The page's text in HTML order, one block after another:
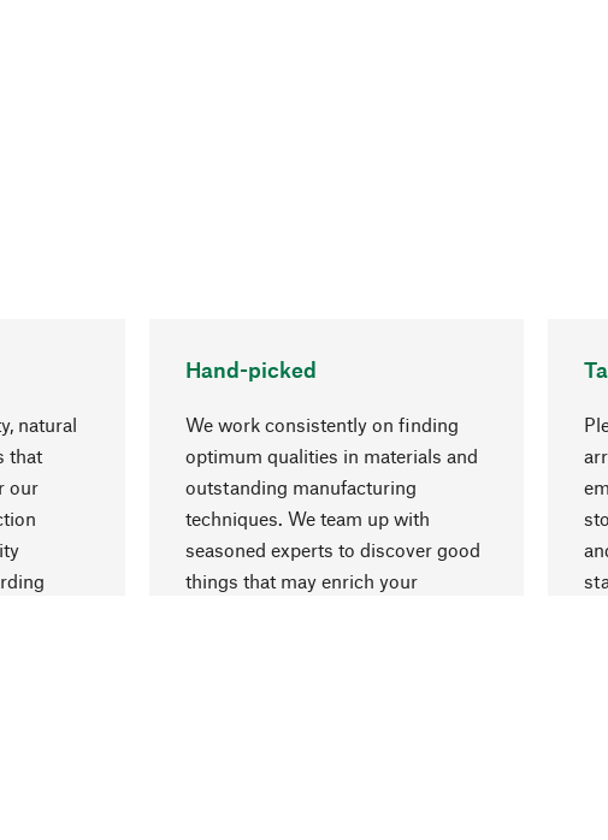
natural
that
our
Hand-picked
We work consistently on finding
optimum qualities in materials and
outstanding manufacturing
techniques. We team up with
seasoned experts to discover good
things that may enrich your